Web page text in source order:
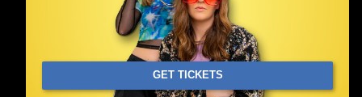
GET TICKETS